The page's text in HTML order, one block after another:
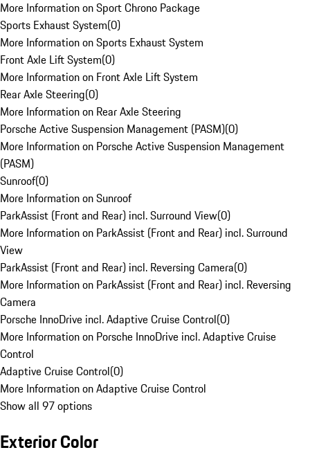
More Information on Sport Chrono Package
Sports Exhaust System(0)
More Information on Sports Exhaust System
Front Axle Lift System(0)
More Information on Front Axle Lift System
Rear Axle Steering(0)
More Information on Rear Axle Steering
Porsche Active Suspension Management (PASM)(0)
More Information on Porsche Active Suspension Management
(PASM)
Sunroof(0)
More Information on Sunroof
ParkAssist (Front and Rear) incl. Surround View(0)
More Information on ParkAssist (Front and Rear) incl. Surround
View
ParkAssist (Front and Rear) incl. Reversing Camera(0)
More Information on ParkAssist (Front and Rear) incl. Reversing
Camera
Porsche InnoDrive incl. Adaptive Cruise Control(0)
More Information on Porsche InnoDrive incl. Adaptive Cruise
Control
Adaptive Cruise Control(0)
More Information on Adaptive Cruise Control
Show all 97 options
Exterior Color